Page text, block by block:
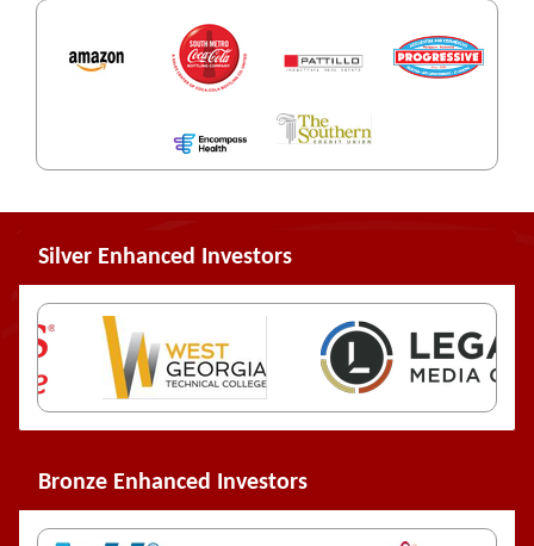
Silver Enhanced Investors
Bronze Enhanced Investors